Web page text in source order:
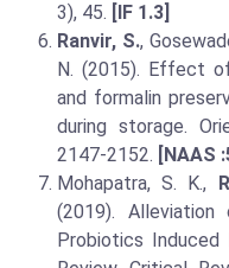
3), 45. [IF 1.3]
Ranvir, S.,
N. (2015). Effect
and formalin
during storage.
2147-2152. [NAAS
Mohapatra, S. K.,
(2019).
Probiotics Induced